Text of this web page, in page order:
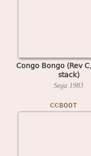
Congo Bongo (Rev
stack)
Sega 1983
CCBOOT